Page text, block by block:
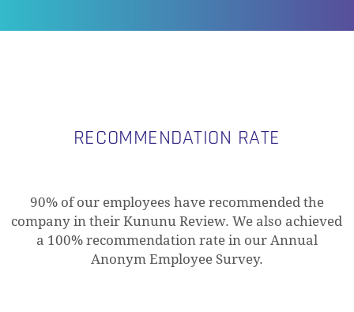
RECOMMENDATION RATE
90% of our employees have recommended the
company in their Kununu Review. We also achieved
a 100% recommendation rate in our Annual
Anonym Employee Survey.